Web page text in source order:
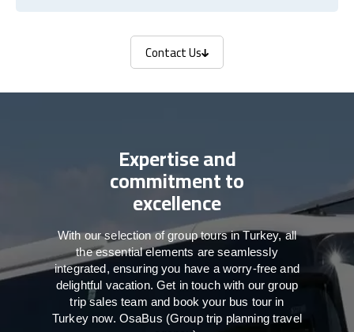
Contact Us
Contact Us
Expertise and
commitment to
excellence
With our selection of group tours in Turkey, all
the essential elements are seamlessly
integrated, ensuring you have a worry-free and
delightful vacation. Get in touch with our group
trip sales team and book your bus tour in
Turkey now. OsaBus (Group trip planning travel